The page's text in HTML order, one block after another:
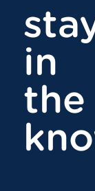
in
the